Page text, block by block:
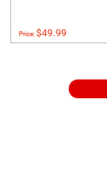
Price:$49.99